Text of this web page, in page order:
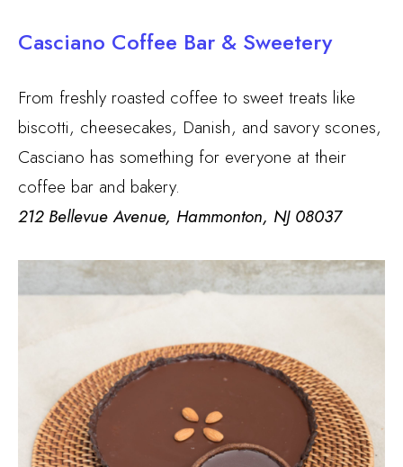
Casciano Coffee Bar & Sweetery
From freshly roasted coffee to sweet treats like
biscotti, cheesecakes, Danish, and savory scones,
Casciano has something for everyone at their
coffee bar and bakery.
212 Bellevue Avenue, Hammonton, NJ 08037